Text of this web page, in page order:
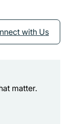
with Us
matter.